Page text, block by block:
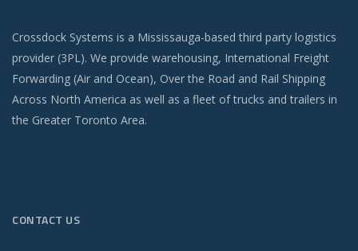
Crossdock Systems is a Mississauga-based third party logistics
provider (3PL). We provide warehousing, International Freight
Forwarding (Air and Ocean), Over the Road and Rail Shipping
Across North America as well as a fleet of trucks and trailers in
the Greater Toronto Area.
CONTACT US